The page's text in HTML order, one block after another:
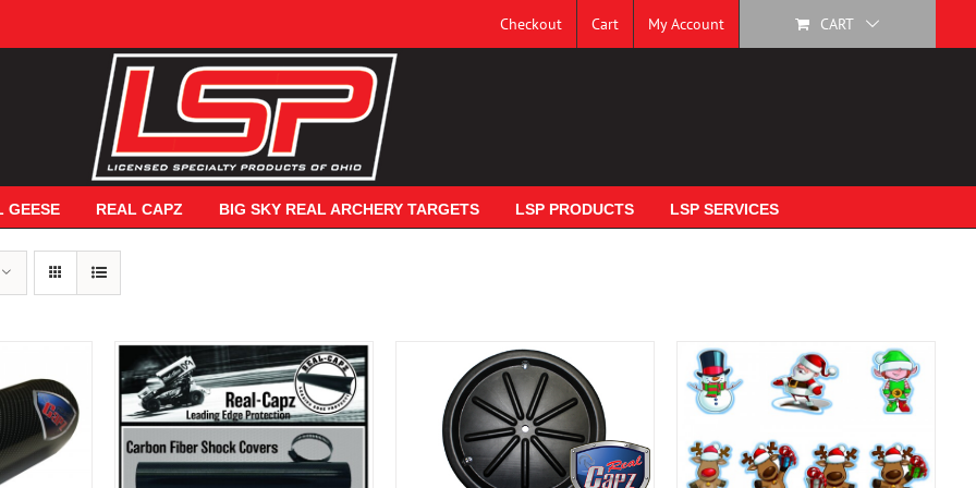
Checkout Cart My Account CART
GEESE REAL CAPZ BIG SKY REAL ARCHERY TARGETS LSP PRODUCTS LSP SERVICES